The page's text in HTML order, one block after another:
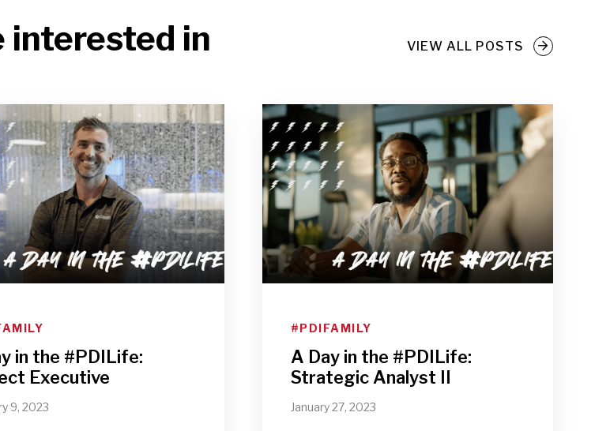
interested in VIEW ALL POSTS
in the #PDILife:
Executive
9, 2023
#PDIFAMILY
A Day in the #PDILife:
Strategic Analyst II
January 27, 2023